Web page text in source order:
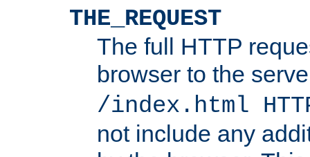
THE_REQUEST
The full HTTP
browser to the
/index.html
not include any